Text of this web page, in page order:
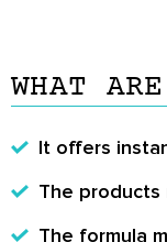
WHAT
It offers
The products
The formula